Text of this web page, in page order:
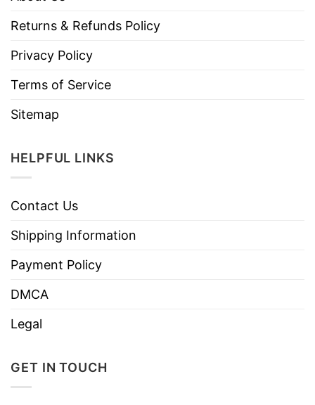
Returns & Refunds Policy
Privacy Policy
Terms of Service
Sitemap
HELPFUL LINKS
Contact Us
Shipping Information
Payment Policy
DMCA
Legal
GET IN TOUCH